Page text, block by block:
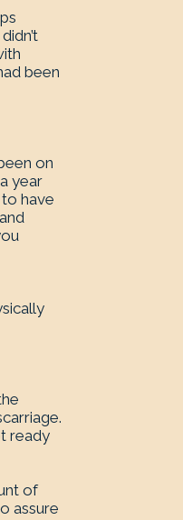
been
on
year
have
ready
of
assure